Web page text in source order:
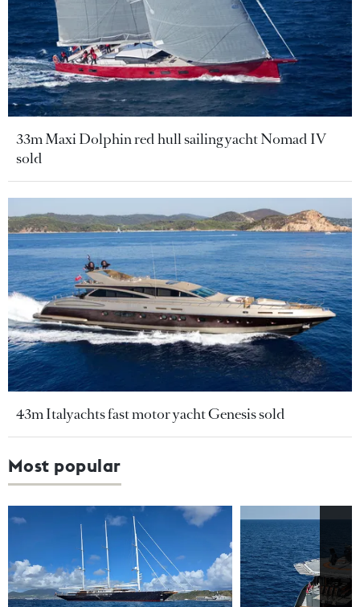
33m Maxi Dolphin red hull sailing yacht Nomad IV
sold
43m Italyachts fast motor yacht Genesis sold
Most popular